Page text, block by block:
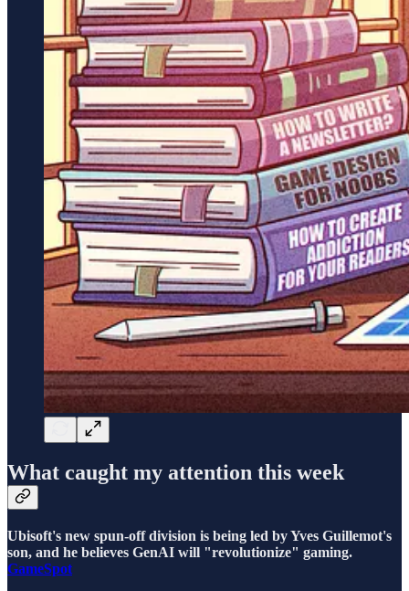
What caught my attention this week
Ubisoft's new spun-off division is being led by Yves Guillemot's
son, and he believes GenAI will "revolutionize" gaming.
GameSpot